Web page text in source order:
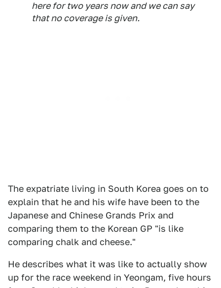
here for two years now and we can say
that no coverage is given.
The expatriate living in South Korea goes on to
explain that he and his wife have been to the
Japanese and Chinese Grands Prix and
comparing them to the Korean GP "is like
comparing chalk and cheese."
He describes what it was like to actually show
up for the race weekend in Yeongam, five hours